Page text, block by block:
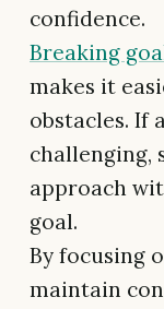
confidence.
Breaking
makes it
obstacles. If
challenging,
approach
goal.
By focusing
maintain